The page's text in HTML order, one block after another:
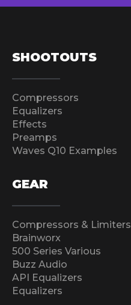
SHOOTOUTS
Compressors
Equalizers
Effects
Preamps
Waves Q10 Examples
GEAR
Compressors & Limiters
Brainworx
500 Series Various
Buzz Audio
API Equalizers
Equalizers